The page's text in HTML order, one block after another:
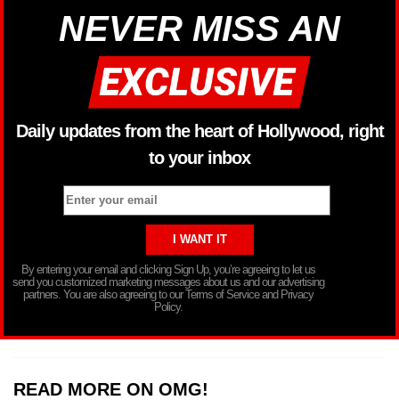
NEVER MISS AN
Daily updates from the heart of Hollywood, right
to your inbox
By entering your email and clicking Sign Up, you’re agreeing to let us
send you customized marketing messages about us and our advertising
partners. You are also agreeing to our Terms of Service and Privacy
Policy.
READ MORE ON OMG!